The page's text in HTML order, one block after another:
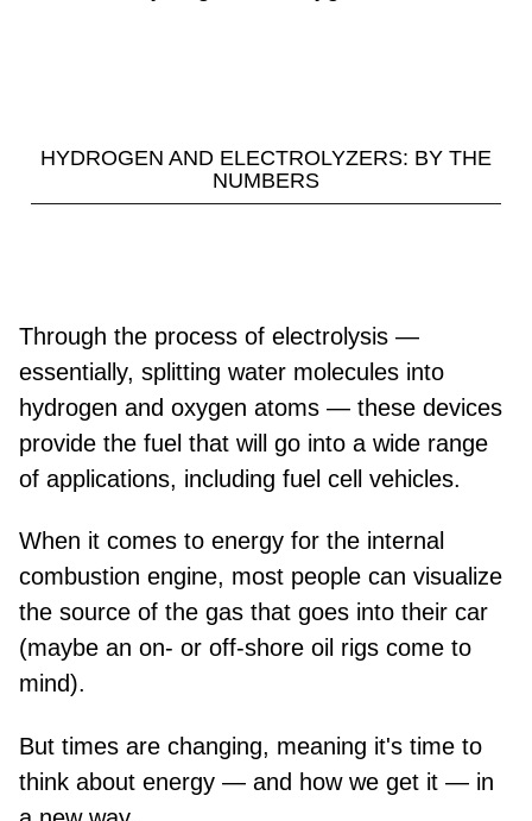
HYDROGEN AND ELECTROLYZERS: BY THE
NUMBERS
Through the process of electrolysis —
essentially, splitting water molecules into
hydrogen and oxygen atoms — these devices
provide the fuel that will go into a wide range
of applications, including fuel cell vehicles.
When it comes to energy for the internal
combustion engine, most people can visualize
the source of the gas that goes into their car
(maybe an on- or off-shore oil rigs come to
mind).
But times are changing, meaning it's time to
think about energy — and how we get it — in